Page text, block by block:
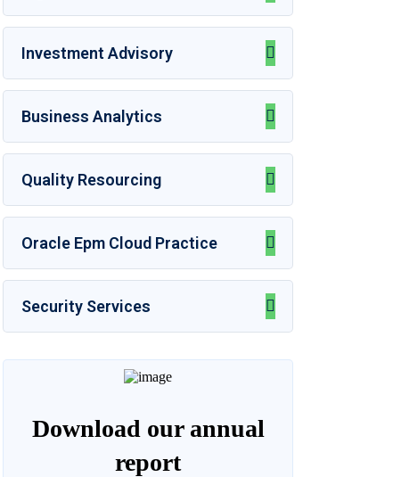
Investment Advisory
Business Analytics
Quality Resourcing
Oracle Epm Cloud Practice
Security Services
Download our annual
report